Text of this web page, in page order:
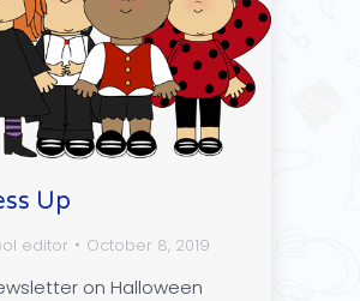
Up
editor October 8, 2019
on Halloween